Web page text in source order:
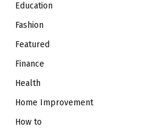
Education
Fashion
Featured
Finance
Health
Home Improvement
How to